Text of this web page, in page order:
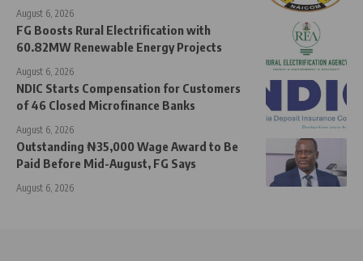
August 6, 2026
FG Boosts Rural Electrification with
60.82MW Renewable Energy Projects
August 6, 2026
NDIC Starts Compensation for Customers
of 46 Closed Microfinance Banks
August 6, 2026
Outstanding ₦35,000 Wage Award to Be
Paid Before Mid-August, FG Says
August 6, 2026